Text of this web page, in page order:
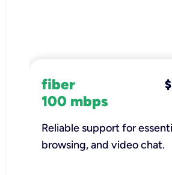
fiber
100 mbps
$
Reliable support for
browsing, and video chat.​